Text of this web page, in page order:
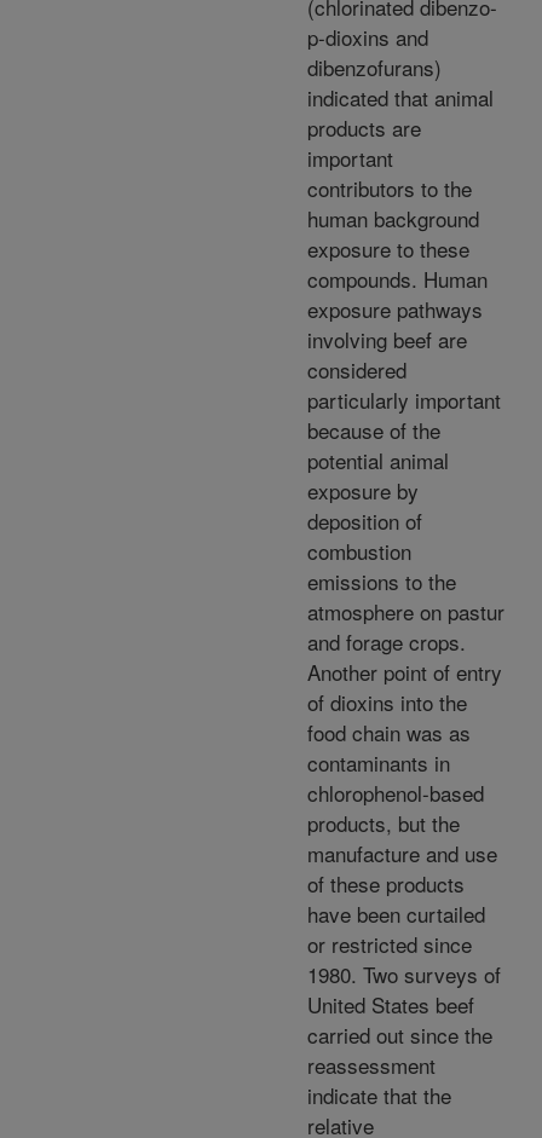
(chlorinated dibenzo-
p-dioxins and
dibenzofurans)
indicated that animal
products are
important
contributors to the
human background
exposure to these
compounds. Human
exposure pathways
involving beef are
considered
particularly important
because of the
potential animal
exposure by
deposition of
combustion
emissions to the
atmosphere on pastur
and forage crops.
Another point of entry
of dioxins into the
food chain was as
contaminants in
chlorophenol-based
products, but the
manufacture and use
of these products
have been curtailed
or restricted since
1980. Two surveys of
United States beef
carried out since the
reassessment
indicate that the
relative